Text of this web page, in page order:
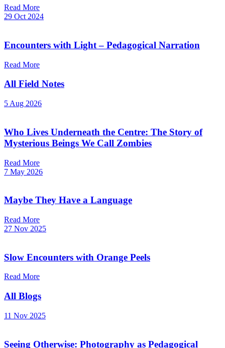
Read More
29 Oct 2024
Encounters with Light – Pedagogical Narration
Read More
All Field Notes
5 Aug 2026
Who Lives Underneath the Centre: The Story of
Mysterious Beings We Call Zombies
Read More
7 May 2026
Maybe They Have a Language
Read More
27 Nov 2025
Slow Encounters with Orange Peels
Read More
All Blogs
11 Nov 2025
Seeing Otherwise: Photography as Pedagogical